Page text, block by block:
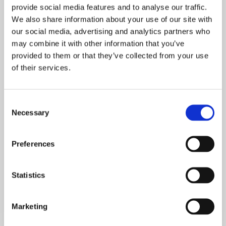
provide social media features and to analyse our traffic.
We also share information about your use of our site with
our social media, advertising and analytics partners who
may combine it with other information that you’ve
provided to them or that they’ve collected from your use
of their services.
Selection
Necessary
Preferences
Statistics
Marketing
Presentación de